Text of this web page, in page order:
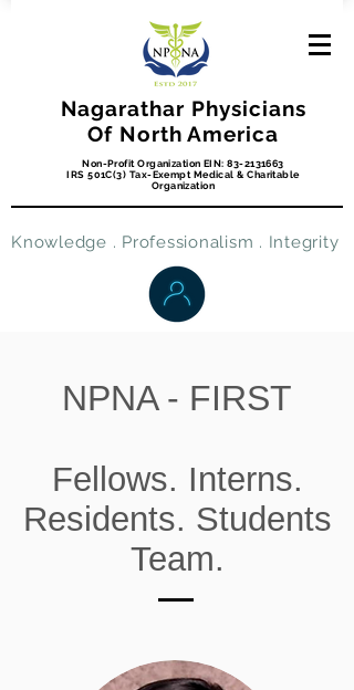
Nagarathar Physicians
Of North America
Non-Profit Organization EIN:83-2131663
IRS 501C(3) Tax-Exempt Medical & Charitable
Organization
Knowledge . Professionalism . Integrity
NPNA - FIRST
Fellows. Interns.
Residents. Students
Team.